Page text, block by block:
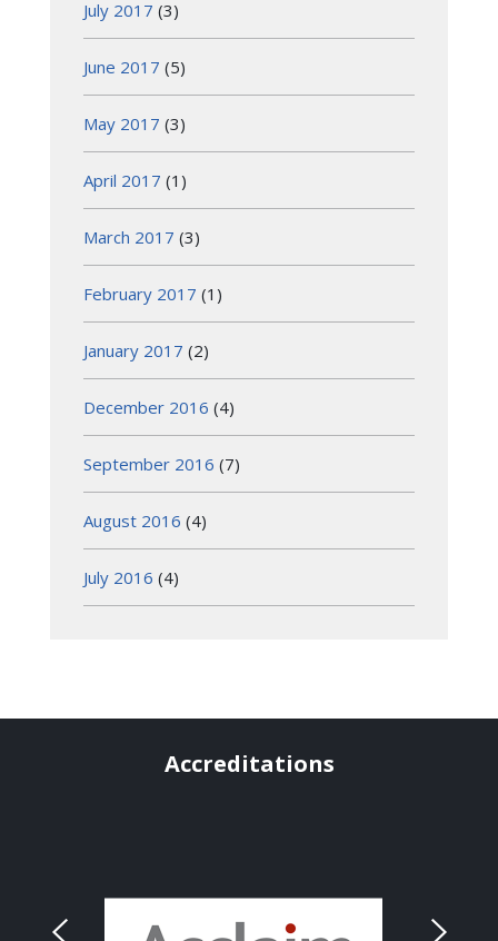
July 2017 (3)
June 2017 (5)
May 2017 (3)
April 2017 (1)
March 2017 (3)
February 2017 (1)
January 2017 (2)
December 2016 (4)
September 2016 (7)
August 2016 (4)
July 2016 (4)
Accreditations